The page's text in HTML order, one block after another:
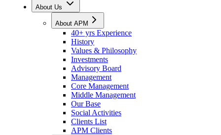
About Us
About APM
40+ yrs Experience
History
Values & Philosophy
Investments
Advisory Board
Management
Core Management
Middle Management
Our Base
Social Activities
Clients List
APM Clients